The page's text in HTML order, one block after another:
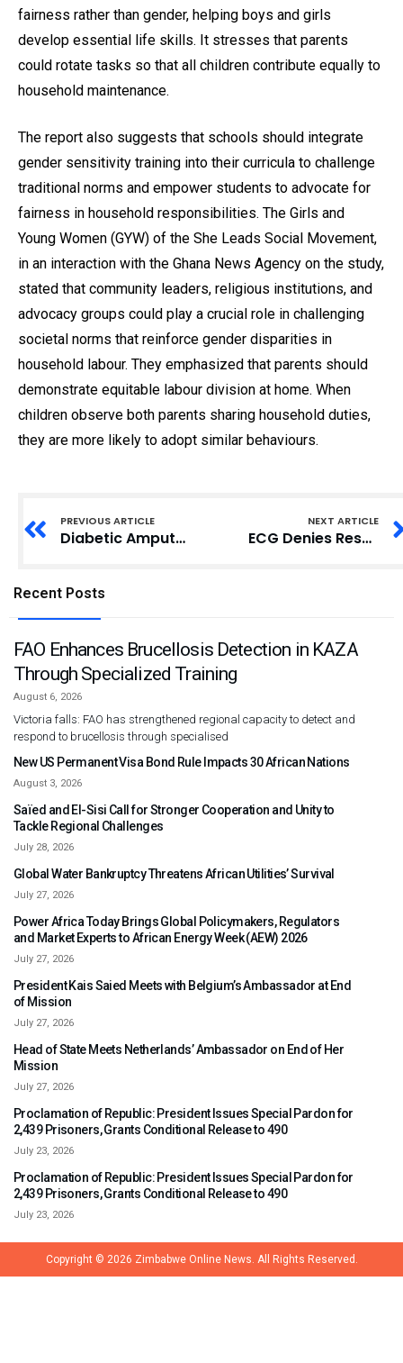
fairness rather than gender, helping boys and girls
develop essential life skills. It stresses that parents
could rotate tasks so that all children contribute equally to
household maintenance.
The report also suggests that schools should integrate
gender sensitivity training into their curricula to challenge
traditional norms and empower students to advocate for
fairness in household responsibilities. The Girls and
Young Women (GYW) of the She Leads Social Movement,
in an interaction with the Ghana News Agency on the study,
stated that community leaders, religious institutions, and
advocacy groups could play a crucial role in challenging
societal norms that reinforce gender disparities in
household labour. They emphasized that parents should
demonstrate equitable labour division at home. When
children observe both parents sharing household duties,
they are more likely to adopt similar behaviours.
PREVIOUS ARTICLE
Diabetic Amputations: Saving Limbs with Podiatric Care in Ghana
NEXT ARTICLE
ECG Denies Responsibility for Adum ‘Blue Light’ Fire Disaster
Recent Posts
FAO Enhances Brucellosis Detection in KAZA
Through Specialized Training
August 6, 2026
Victoria falls: FAO has strengthened regional capacity to detect and
respond to brucellosis through specialised
New US Permanent Visa Bond Rule Impacts 30 African Nations
August 3, 2026
Saïed and El-Sisi Call for Stronger Cooperation and Unity to
Tackle Regional Challenges
July 28, 2026
Global Water Bankruptcy Threatens African Utilities’ Survival
July 27, 2026
Power Africa Today Brings Global Policymakers, Regulators
and Market Experts to African Energy Week (AEW) 2026
July 27, 2026
President Kais Saied Meets with Belgium’s Ambassador at End
of Mission
July 27, 2026
Head of State Meets Netherlands’ Ambassador on End of Her
Mission
July 27, 2026
Proclamation of Republic: President Issues Special Pardon for
2,439 Prisoners, Grants Conditional Release to 490
July 23, 2026
Proclamation of Republic: President Issues Special Pardon for
2,439 Prisoners, Grants Conditional Release to 490
July 23, 2026
Copyright © 2026 Zimbabwe Online News. All Rights Reserved.